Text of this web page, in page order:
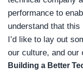
performance to
understand that
I’d like to lay out
our culture, and our
Building a Better